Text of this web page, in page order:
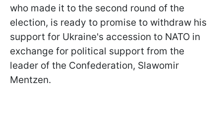
who made it to the second round of the
election, is ready to promise to withdraw his
support for Ukraine's accession to NATO in
exchange for political support from the
leader of the Confederation, Slawomir
Mentzen.